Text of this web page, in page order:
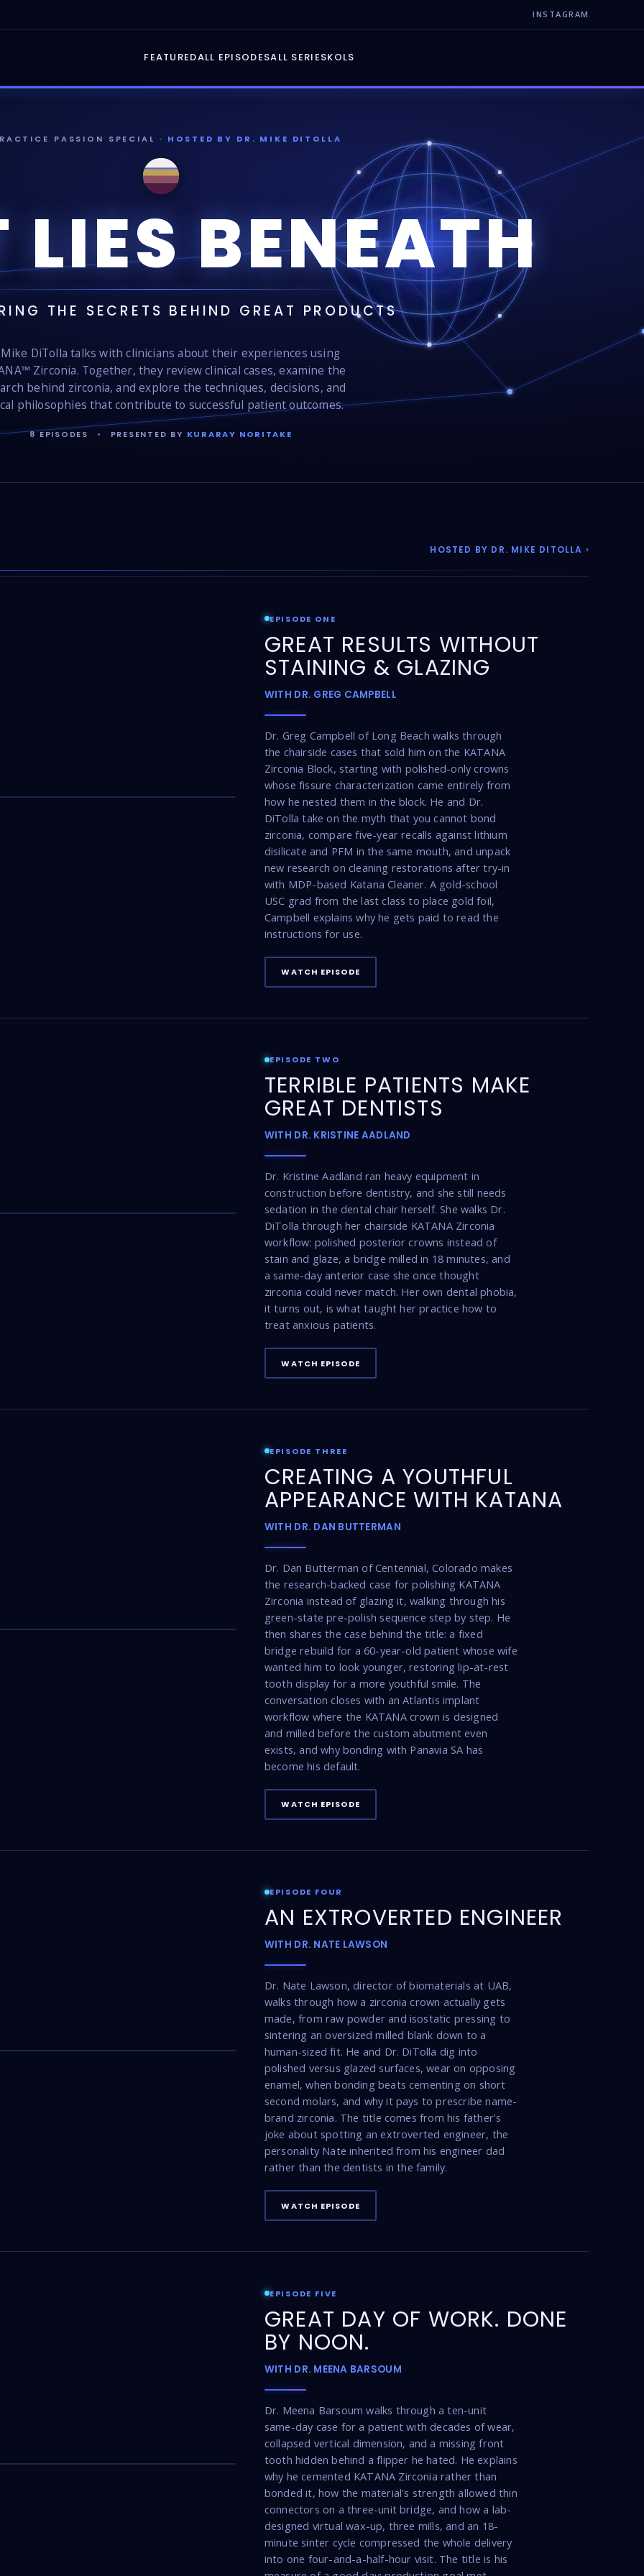
INSTAGRAM
FEATUREDALL EPISODESALL SERIESKOLS
PASSION SPECIAL · HOSTED BY DR. MIKE DITOLLA
BENEATH
THE SECRETS BEHIND GREAT PRODUCTS
DiTolla talks with clinicians about their experiences using
Zirconia. Together, they review clinical cases, examine the
behind zirconia, and explore the techniques, decisions, and
philosophies that contribute to successful patient outcomes.
8 EPISODES • PRESENTED BY KURARAY NORITAKE
HOSTED BY DR. MIKE DITOLLA ›
EPISODE ONE
GREAT RESULTS WITHOUT
STAINING & GLAZING
WITH DR. GREG CAMPBELL
Dr. Greg Campbell of Long Beach walks through
the chairside cases that sold him on the KATANA
Zirconia Block, starting with polished-only crowns
whose fissure characterization came entirely from
how he nested them in the block. He and Dr.
DiTolla take on the myth that you cannot bond
zirconia, compare five-year recalls against lithium
disilicate and PFM in the same mouth, and unpack
new research on cleaning restorations after try-in
with MDP-based Katana Cleaner. A gold-school
USC grad from the last class to place gold foil,
Campbell explains why he gets paid to read the
instructions for use.
WATCH EPISODE
EPISODE TWO
TERRIBLE PATIENTS MAKE
GREAT DENTISTS
WITH DR. KRISTINE AADLAND
Dr. Kristine Aadland ran heavy equipment in
construction before dentistry, and she still needs
sedation in the dental chair herself. She walks Dr.
DiTolla through her chairside KATANA Zirconia
workflow: polished posterior crowns instead of
stain and glaze, a bridge milled in 18 minutes, and
a same-day anterior case she once thought
zirconia could never match. Her own dental phobia,
it turns out, is what taught her practice how to
treat anxious patients.
WATCH EPISODE
EPISODE THREE
CREATING A YOUTHFUL
APPEARANCE WITH KATANA
WITH DR. DAN BUTTERMAN
Dr. Dan Butterman of Centennial, Colorado makes
the research-backed case for polishing KATANA
Zirconia instead of glazing it, walking through his
green-state pre-polish sequence step by step. He
then shares the case behind the title: a fixed
bridge rebuild for a 60-year-old patient whose wife
wanted him to look younger, restoring lip-at-rest
tooth display for a more youthful smile. The
conversation closes with an Atlantis implant
workflow where the KATANA crown is designed
and milled before the custom abutment even
exists, and why bonding with Panavia SA has
become his default.
WATCH EPISODE
EPISODE FOUR
AN EXTROVERTED ENGINEER
WITH DR. NATE LAWSON
Dr. Nate Lawson, director of biomaterials at UAB,
walks through how a zirconia crown actually gets
made, from raw powder and isostatic pressing to
sintering an oversized milled blank down to a
human-sized fit. He and Dr. DiTolla dig into
polished versus glazed surfaces, wear on opposing
enamel, when bonding beats cementing on short
second molars, and why it pays to prescribe name-
brand zirconia. The title comes from his father's
joke about spotting an extroverted engineer, the
personality Nate inherited from his engineer dad
rather than the dentists in the family.
WATCH EPISODE
EPISODE FIVE
GREAT DAY OF WORK. DONE
BY NOON.
WITH DR. MEENA BARSOUM
Dr. Meena Barsoum walks through a ten-unit
same-day case for a patient with decades of wear,
collapsed vertical dimension, and a missing front
tooth hidden behind a flipper he hated. He explains
why he cemented KATANA Zirconia rather than
bonded it, how the material's strength allowed thin
connectors on a three-unit bridge, and how a lab-
designed virtual wax-up, three mills, and an 18-
minute sinter cycle compressed the whole delivery
into one four-and-a-half-hour visit. The title is his